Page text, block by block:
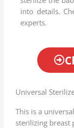
into details.
experts.
Universal
This is a
sterilizing breast